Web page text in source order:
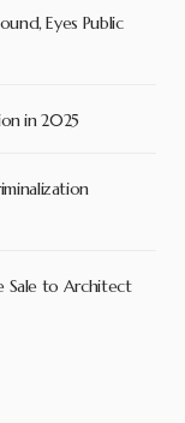
Eyes Public
in 2025
Sale to Architect